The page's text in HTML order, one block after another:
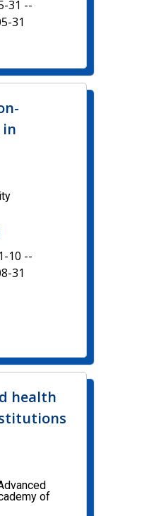
31 --
31
10 --
31
health
of